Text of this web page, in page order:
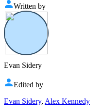
Written by
Evan Sidery
Edited by
Evan Sidery, Alex Kennedy